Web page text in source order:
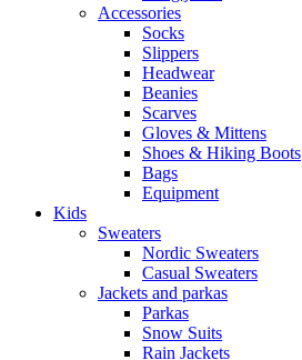
Accessories
Socks
Slippers
Headwear
Beanies
Scarves
Gloves & Mittens
Shoes & Hiking Boots
Bags
Equipment
Kids
Sweaters
Nordic Sweaters
Casual Sweaters
Jackets and parkas
Parkas
Snow Suits
Rain Jackets